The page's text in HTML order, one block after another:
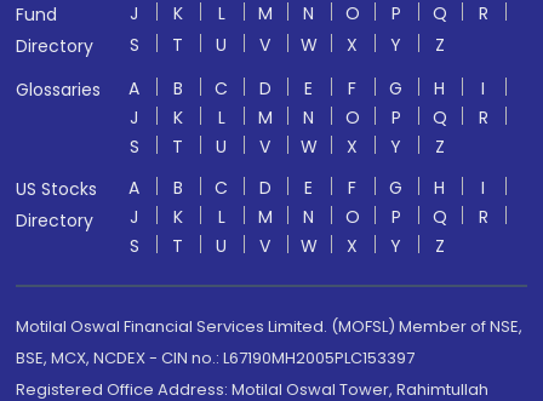
Fund
Directory
J
K L M N O P Q
R
S
T U V W X Y
Z
Glossaries
A B C D E F G H
I
J
K L M N O P Q
R
S
T U V W X Y
Z
US Stocks
Directory
A B C D E F G H
I
J
K L M N O P Q
R
S
T U V W X Y Z
Motilal Oswal Financial Services Limited. (MOFSL) Member of NSE,
BSE, MCX, NCDEX - CIN no.: L67190MH2005PLC153397
Registered Office Address: Motilal Oswal Tower, Rahimtullah